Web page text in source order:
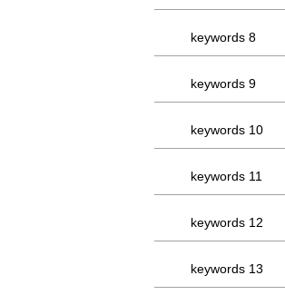
keywords 8
keywords 9
keywords 10
keywords 11
keywords 12
keywords 13